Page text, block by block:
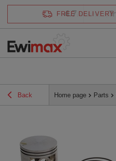
FREE DELIVERY
Back Home page Parts
4.7 /5 verified by